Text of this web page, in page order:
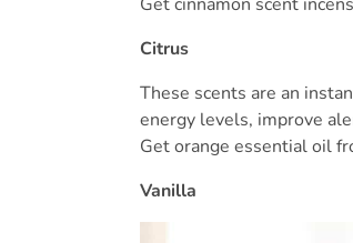
Citrus
These scents are an
energy levels, improve
Get orange essential oil
Vanilla